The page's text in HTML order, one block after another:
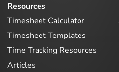
Resources
Timesheet Calculator
Timesheet Templates
Time Tracking Resources
Articles